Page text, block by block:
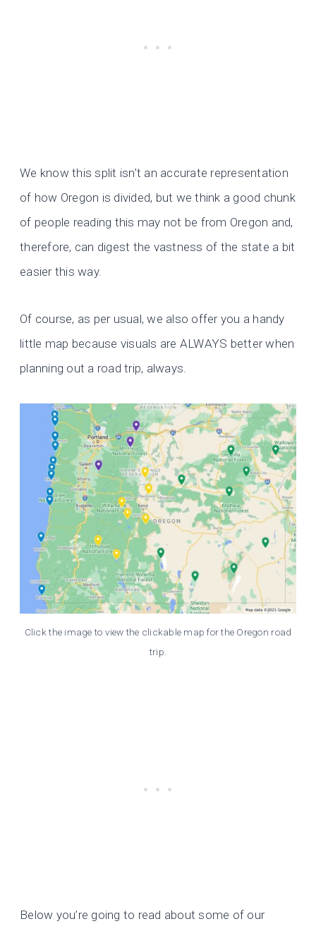
We know this split isn’t an accurate representation
of how Oregon is divided, but we think a good chunk
of people reading this may not be from Oregon and,
therefore, can digest the vastness of the state a bit
easier this way.
Of course, as per usual, we also offer you a handy
little map because visuals are ALWAYS better when
planning out a road trip, always.
Click the image to view the clickable map for the Oregon road
trip.
Below you’re going to read about some of our